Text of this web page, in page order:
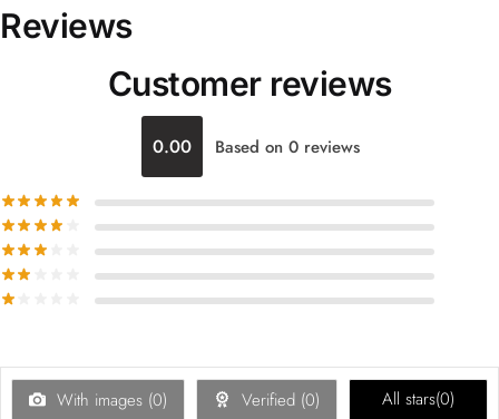
Reviews
Customer reviews
0.00 Based on 0 reviews
With images (0) Verified (0) All stars(0)